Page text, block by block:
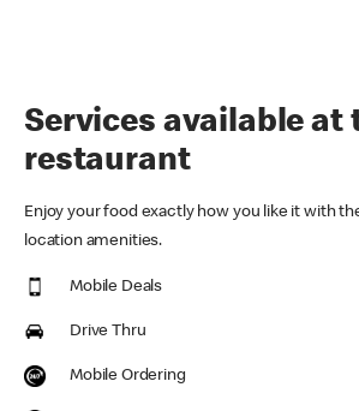
Services available at
restaurant
Enjoy your food exactly how you like it with
location amenities.
Mobile Deals
Drive Thru
Mobile Ordering